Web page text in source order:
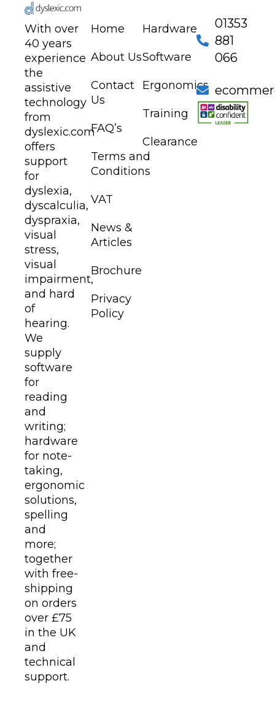
With over
40 years
experience
the
assistive
technology
from
dyslexic.com
offers
support
for
dyslexia,
dyscalculia,
dyspraxia,
visual
stress,
visual
impairment,
and hard
of
hearing.
We
supply
software
for
reading
and
writing;
hardware
for note-
taking,
ergonomic
solutions,
spelling
and
more;
together
with free-
shipping
on orders
over £75
in the UK
and
technical
support.
Home
About Us
Contact
Us
FAQ’s
Terms and
Conditions
VAT
News &
Articles
Brochure
Privacy
Policy
Hardware
Software
Ergonomics
Training
Clearance
01353
881
066